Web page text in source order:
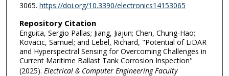
3065. https://doi.org/10.3390/electronics14153065
Repository Citation
Enguita, Sergio Pallas; Jiang, Jiajun; Chen, Chung-Hao;
Kovacic, Samuel; and Lebel, Richard, "Potential of LiDAR
and Hyperspectral Sensing for Overcoming Challenges in
Current Maritime Ballast Tank Corrosion Inspection"
(2025). Electrical & Computer Engineering Faculty